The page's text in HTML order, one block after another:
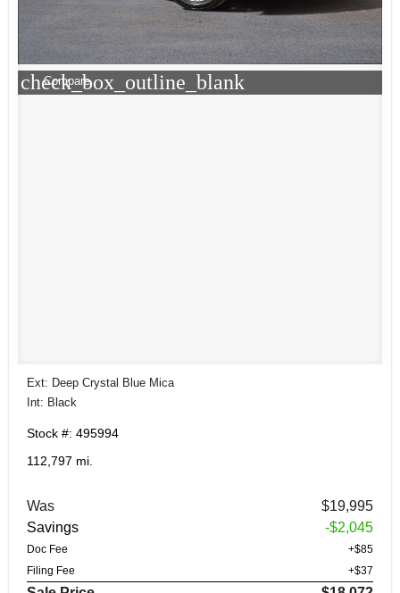
check_box_outline_blank
Compare
Ext: Deep Crystal Blue Mica
Int: Black
Stock #: 495994
112,797 mi.
Was
$19,995
Savings
-$2,045
Doc Fee
+$85
Filing Fee
+$37